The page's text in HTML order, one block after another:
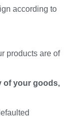
according to
products are of
of your goods,